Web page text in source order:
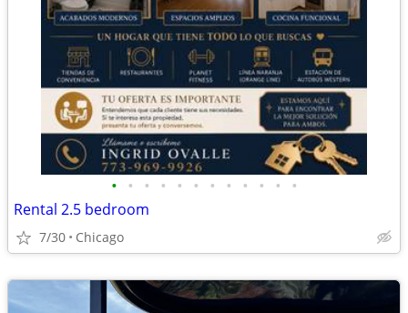
• • • • • • • • • • • •
Rental 2.5 bedroom
7/30 Chicago